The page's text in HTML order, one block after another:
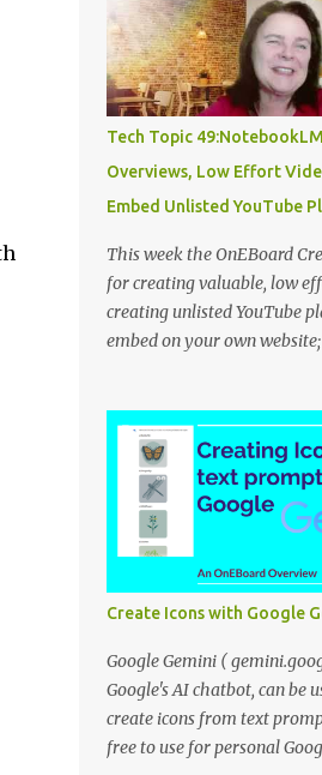
Tech Topic
Overviews, Low Effort
Embed Unlisted YouTube
This week the OnEBoard
for creating valuable, low
creating unlisted YouTube
embed on your own
videos will educate, inspire
then use your expertise,
personal experiences to
stories with less effort.
an unlisted YouTube playlist
group of videos with a link
playlist on your own
playlists are visible to
but are not publicly visible
channel. On the Playlist
YouTube Studio, you can
visibility to Unlisted, then
Create Icons with Google
Google Gemini (
Google's AI chatbot, can be
create icons from text
free to use for personal